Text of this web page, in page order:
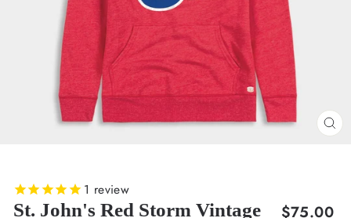
1 review
St. John's Red Storm Vintage
Regular
$75.00